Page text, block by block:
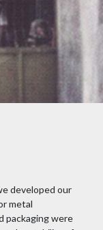
developed our
metal
packaging were